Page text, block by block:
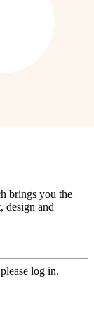
brings you the
design and
log in.